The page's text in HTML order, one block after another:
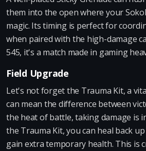
them into the open where your
magic. Its timing is perfect for
when paired with the high-damage
545, it's a match made in gaming
Field Upgrade
Let's not forget the Trauma Kit, a
can mean the difference between
the heat of battle, taking damage is
the Trauma Kit, you can heal back
gain extra temporary health. This is